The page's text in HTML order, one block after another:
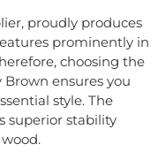
proudly produces
prominently in
choosing the
ensures you
style. The
superior stability